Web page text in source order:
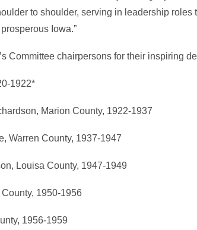
to shoulder, serving in leadership roles
Iowa.”
Committee chairpersons for their inspiring
1922*
Marion County, 1922-1937
Warren County, 1937-1947
Louisa County, 1947-1949
1950-1956
1956-1959